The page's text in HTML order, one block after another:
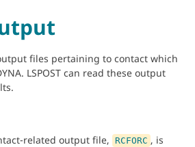
files pertaining to contact which
LSPOST can read these output
related output file, RCFORC , is